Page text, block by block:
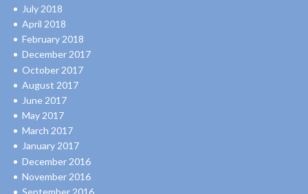
July 2018
April 2018
February 2018
December 2017
October 2017
August 2017
June 2017
May 2017
March 2017
January 2017
December 2016
November 2016
September 2016